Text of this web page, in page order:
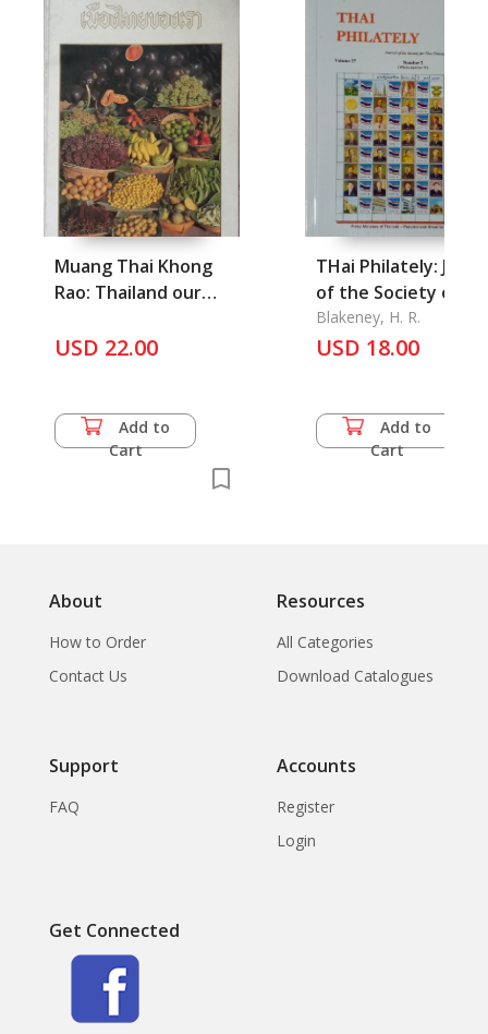
Muang Thai Khong
Rao: Thailand our
USD 22.00
Add to
Cart
THai Philately:
of the Society of
Blakeney, H. R.
USD 18.00
Add to
Cart
About
How to Order
Contact Us
Resources
All Categories
Download Catalogues
Support
FAQ
Accounts
Register
Login
Get Connected